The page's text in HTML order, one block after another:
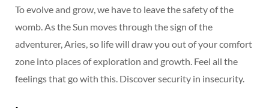
To evolve and grow, we have to leave the safety of the
womb. As the Sun moves through the sign of the
adventurer, Aries, so life will draw you out of your comfort
zone into places of exploration and growth. Feel all the
feelings that go with this. Discover security in insecurity.